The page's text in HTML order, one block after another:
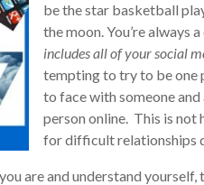
be the star basketball
the moon. You’re always
includes all of your social
tempting to try to be one
to face with someone
person online. This is not
for difficult relationships
are and understand yourself,